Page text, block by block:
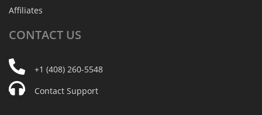
Affiliates
CONTACT US
+1 (408) 260-5548
Contact Support